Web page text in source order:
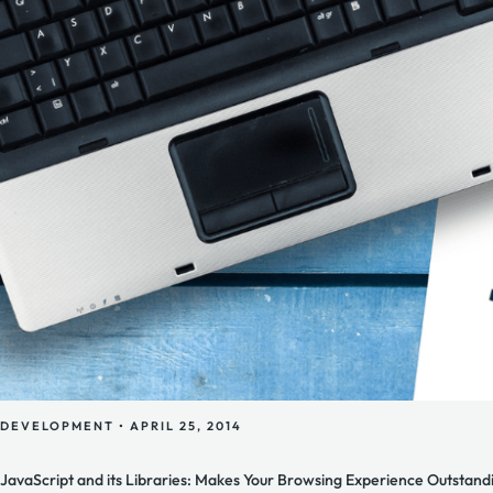
DEVELOPMENT • APRIL 25, 2014
JavaScript and its Libraries: Makes Your Browsing Experience